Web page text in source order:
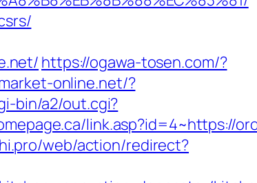
https://ogawa-tosen.com/?
online.net/?
bin/a2/out.cgi?
link.asp?id=4~https://
web/action/redirect?